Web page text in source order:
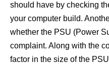
should have by checking
your computer build.
whether the PSU (Power
complaint. Along with the
factor in the size of the